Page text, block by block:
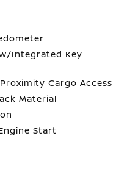
Integrated Key
Cargo Access
Material
Start